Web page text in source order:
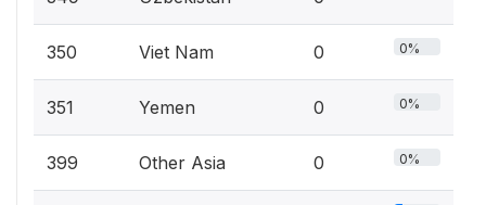
350 Viet Nam 0 0%
351 Yemen 0 0%
399 Other Asia 0 0%